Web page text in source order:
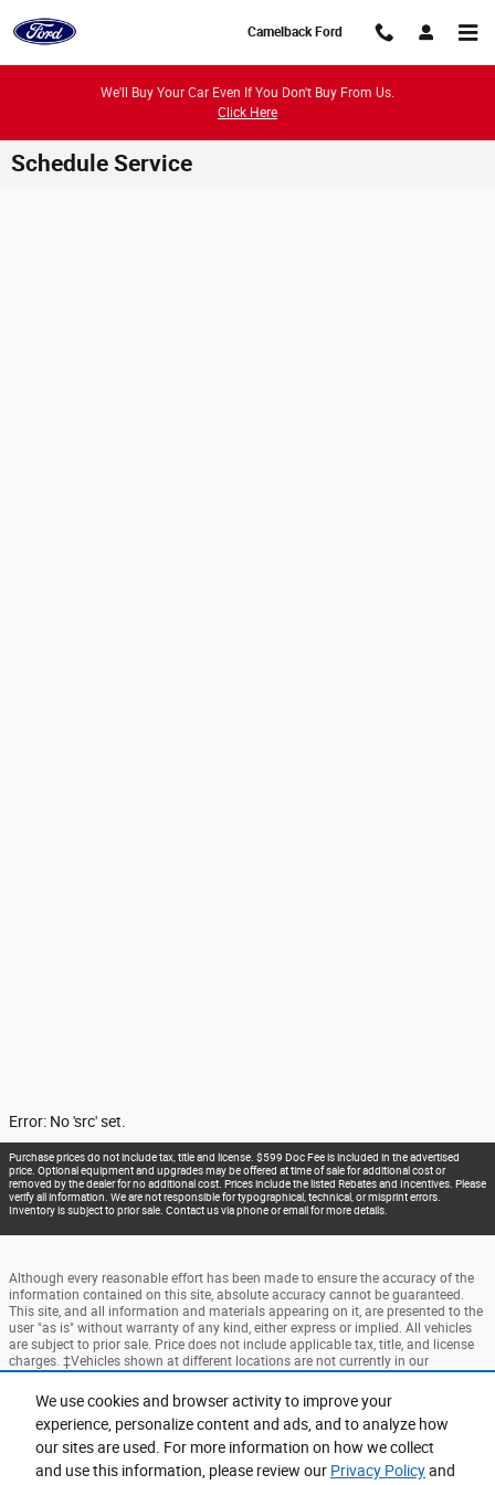
We use cookies and browser activity to improve your
experience, personalize content and ads, and to analyze how
our sites are used. For more information on how we collect
and use this information, please review our Privacy Policyand
Camelback Ford
We'll Buy Your Car Even If You Don't Buy From Us.
Click Here
Schedule Service
Error: No 'src' set.
Purchase prices do not include tax, title and license. $599 Doc Fee is included in the advertised
price. Optional equipment and upgrades may be offered at time of sale for additional cost or
removed by the dealer for no additional cost. Prices include the listed Rebates and Incentives. Please
verify all information. We are not responsible for typographical, technical, or misprint errors.
Inventory is subject to prior sale. Contact us via phone or email for more details.
Although every reasonable effort has been made to ensure the accuracy of the
information contained on this site, absolute accuracy cannot be guaranteed.
This site, and all information and materials appearing on it, are presented to the
user "as is" without warranty of any kind, either express or implied. All vehicles
are subject to prior sale. Price does not include applicable tax, title, and license
charges. ‡Vehicles shown at different locations are not currently in our
a reasonable date from the time of your request, not to exceed one week.
Accessibility BHA Contact About Privacy Sitemap
Terms and Conditions